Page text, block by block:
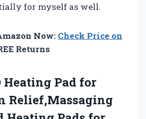
for myself as well.
Now: Check Price on
Returns
Heating Pad for
Relief,Massaging